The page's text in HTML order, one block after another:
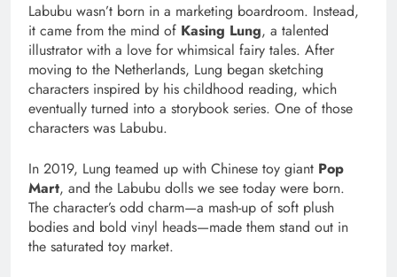
Labubu wasn’t born in a marketing boardroom. Instead,
it came from the mind of Kasing Lung, a talented
illustrator with a love for whimsical fairy tales. After
moving to the Netherlands, Lung began sketching
characters inspired by his childhood reading, which
eventually turned into a storybook series. One of those
characters was Labubu.
In 2019, Lung teamed up with Chinese toy giant Pop
Mart, and the Labubu dolls we see today were born.
The character’s odd charm—a mash-up of soft plush
bodies and bold vinyl heads—made them stand out in
the saturated toy market.